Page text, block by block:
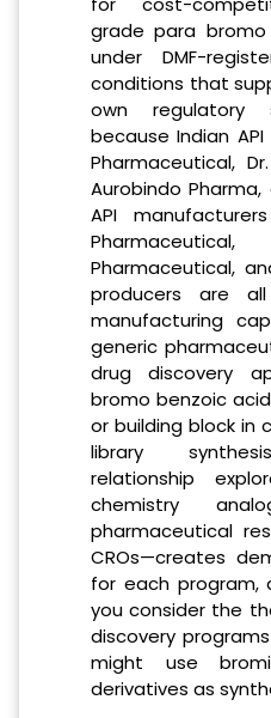
grade para
under DMF-
conditions that
own regulatory
because Indian
Pharmaceutical,
Aurobindo
API
Pharmaceutical,
producers are
manufacturing
generic
drug discovery
bromo benzoic
or building block in
library
relationship
chemistry
pharmaceutical
CROs—creates
for each
you consider the
discovery
might use
derivatives as